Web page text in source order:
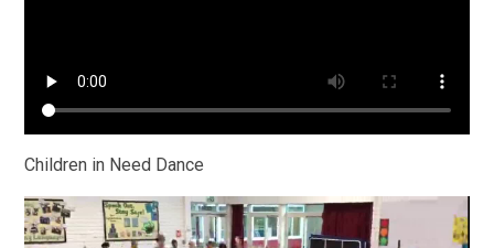
Children in Need Dance